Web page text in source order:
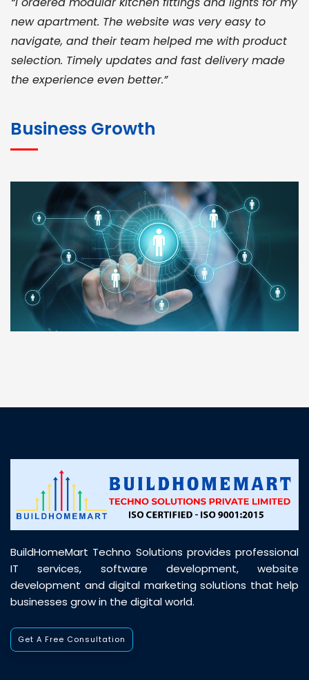
new apartment. The website was very easy to
navigate, and their team helped me with product
selection. Timely updates and fast delivery made
the experience even better.”
for bulk orders. Their wide product range, fair
pricing, and smooth logistics help me meet client
deadlines. Excellent vendor coordination and
genuine materials every single time”
RAMESH KUMAER
Madurai
customer support was prompt, professional, and
Business Growth
BuildHomeMart Techno Solutions provides professional
IT services, software development, website
development and digital marketing solutions that help
businesses grow in the digital world.
Get A Free Consultation